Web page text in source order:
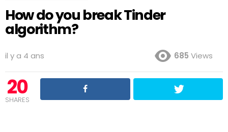
How do you break Tinder
algorithm?
il y a 4 ans 685 Views
20
SHARES